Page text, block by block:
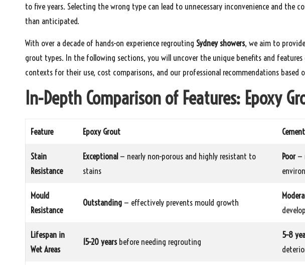
to five years. Selecting the wrong type can lead to unnecessary inconvenience and the
than anticipated.
With over a decade of hands-on experience regrouting Sydney showers, we aim to
grout types. In the following sections, you will uncover the unique benefits and
contexts for their use, cost comparisons, and our professional recommendations based
In-Depth Comparison of Features: Epoxy
Feature Epoxy Grout
Stain
Resistance
Exceptional— nearly non-porous and highly resistant to
stains
Poor—
Mould
Resistance
Outstanding — effectively prevents mould growth
Lifespan in
Wet Areas
15–20 yearsbefore needing regrouting
5–8